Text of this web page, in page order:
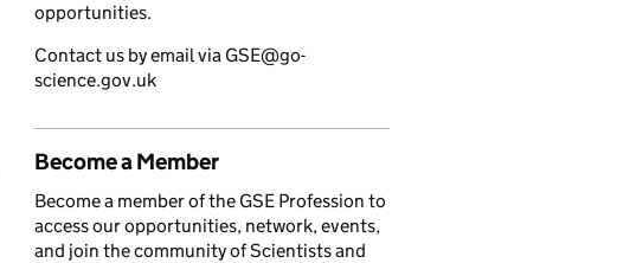
opportunities.
Contact us by email via GSE@go-
science.gov.uk
Become a Member
Become a member of the GSE Profession to
access our opportunities, network, events,
and join the community of Scientists and